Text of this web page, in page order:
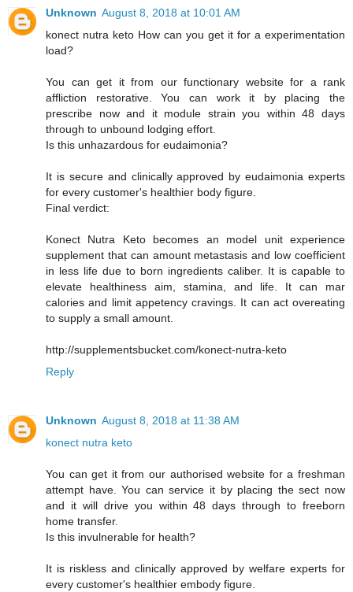
Unknown August 8, 2018 at 10:01 AM
konect nutra keto How can you get it for a experimentation
load?
You can get it from our functionary website for a rank
affliction restorative. You can work it by placing the
prescribe now and it module strain you within 48 days
through to unbound lodging effort.
Is this unhazardous for eudaimonia?
It is secure and clinically approved by eudaimonia experts
for every customer's healthier body figure.
Final verdict:
Konect Nutra Keto becomes an model unit experience
supplement that can amount metastasis and low coefficient
in less life due to born ingredients caliber. It is capable to
elevate healthiness aim, stamina, and life. It can mar
calories and limit appetency cravings. It can act overeating
to supply a small amount.
http://supplementsbucket.com/konect-nutra-keto
Reply
Unknown August 8, 2018 at 11:38 AM
konect nutra keto
You can get it from our authorised website for a freshman
attempt have. You can service it by placing the sect now
and it will drive you within 48 days through to freeborn
home transfer.
Is this invulnerable for health?
It is riskless and clinically approved by welfare experts for
every customer's healthier embody figure.